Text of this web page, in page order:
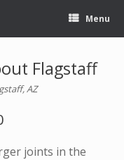
Menu
Flagstaff
AZ
joints in the